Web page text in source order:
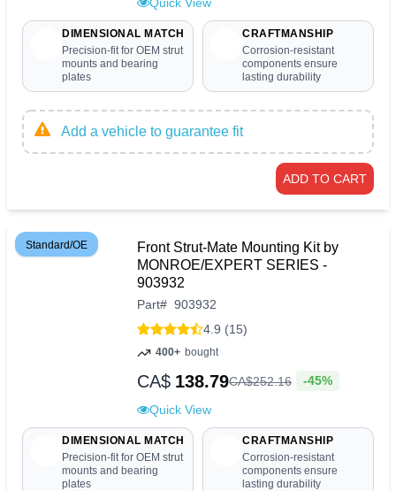
DIMENSIONAL MATCH
Precision-fit for OEM strut
mounts and bearing
plates
CRAFTMANSHIP
Corrosion-resistant
components ensure
lasting durability
Add a vehicle to guarantee fit
ADD TO CART
Standard/OE
Front Strut-Mate Mounting Kit by
MONROE/EXPERT SERIES -
903932
Part# 903932
4.9 (15)
400+ bought
CA$ 138.79CA$252.16 -45%
Quick View
DIMENSIONAL MATCH
Precision-fit for OEM strut
mounts and bearing
plates
CRAFTMANSHIP
Corrosion-resistant
components ensure
lasting durability